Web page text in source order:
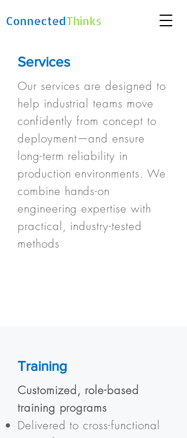
ConnectedThinks
Services
Our services are designed to
help industrial teams move
confidently from concept to
deployment—and ensure
long-term reliability in
production environments. We
combine hands-on
engineering expertise with
practical, industry-tested
methods
Training
Customized, role-based
training programs
Delivered to cross-functional